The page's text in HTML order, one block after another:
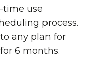
time use
process.
any plan for
6 months.